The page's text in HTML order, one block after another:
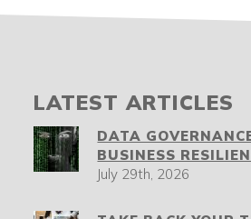
LATEST ARTICLES
DATA
BUSINESS
July 29th, 2026